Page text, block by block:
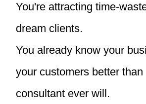
You're attracting time-
dream clients.
You already know your
your customers better than
consultant ever will.